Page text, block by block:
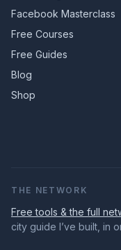
Facebook Masterclass
Free Courses
Free Guides
Blog
Shop
THE NETWORK
Free tools & the full
city guide I’ve built, in